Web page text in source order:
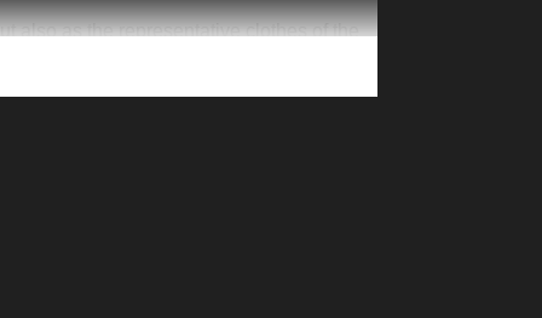
also as the representative clothes of the
one-of-a-kind cap. Creative 3D print is
jersey, add your number and